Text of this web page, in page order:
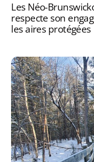
Les Néo-
respecte son
les aires protégées